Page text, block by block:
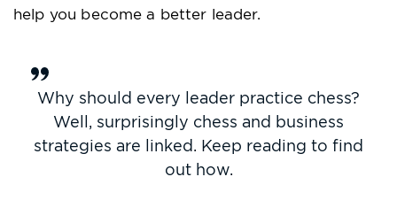
help you become a better leader.
Why should every leader practice chess?
Well, surprisingly chess and business
strategies are linked. Keep reading to find
out how.